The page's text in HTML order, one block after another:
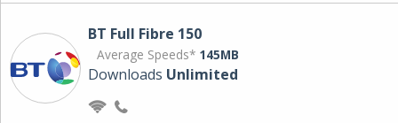
BT Full Fibre 150
Average Speeds* 145MB
Downloads Unlimited